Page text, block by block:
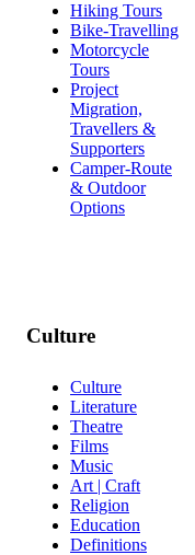
Hiking Tours
Bike-Travelling
Motorcycle
Tours
Project
Migration,
Travellers &
Supporters
Camper-Route
& Outdoor
Options
Culture
Culture
Literature
Theatre
Films
Music
Art | Craft
Religion
Education
Definitions